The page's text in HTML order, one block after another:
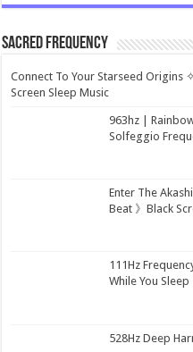
Sacred Frequency
Connect To Your Starseed
Screen Sleep Music
963hz |
Solfeggio
Enter The
Beat 》Black
111Hz
While You Sleep
528Hz Deep